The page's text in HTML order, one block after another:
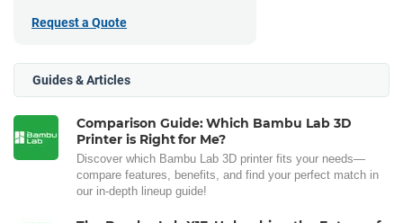
Request a Quote
Guides & Articles
Comparison Guide: Which Bambu Lab 3D
Printer is Right for Me?
Discover which Bambu Lab 3D printer fits your needs—
compare features, benefits, and find your perfect match in
our in-depth lineup guide!